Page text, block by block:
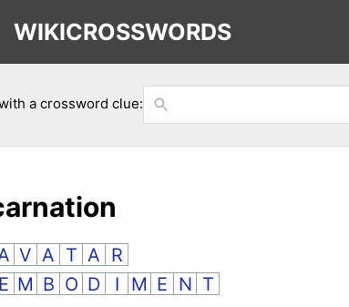
WIKICROSSWORDS
a crossword clue:
V A T A R
E M B O D I M E N T